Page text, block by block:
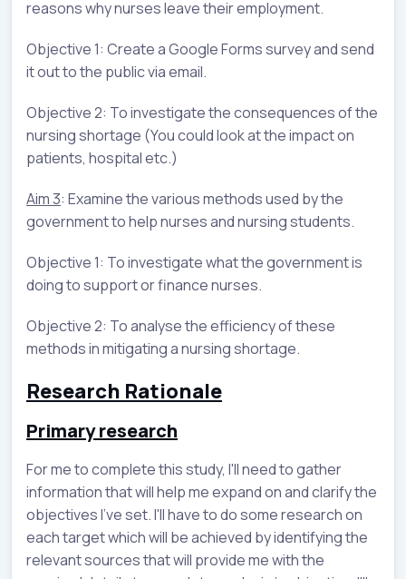
reasons why nurses leave their employment.
Objective 1: Create a Google Forms survey and send
it out to the public via email.
Objective 2: To investigate the consequences of the
nursing shortage (You could look at the impact on
patients, hospital etc.)
Aim 3: Examine the various methods used by the
government to help nurses and nursing students.
Objective 1: To investigate what the government is
doing to support or finance nurses.
Objective 2: To analyse the efficiency of these
methods in mitigating a nursing shortage.
Research Rationale
Primary research
For me to complete this study, I'll need to gather
information that will help me expand on and clarify the
objectives I've set. I'll have to do some research on
each target which will be achieved by identifying the
relevant sources that will provide me with the